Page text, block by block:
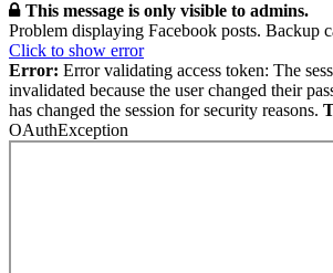
This message is only visible to admins.
Problem displaying Facebook posts. Backup
Click to show error
Error: Error validating access token: The
invalidated because the user changed their
has changed the session for security reasons.
OAuthException